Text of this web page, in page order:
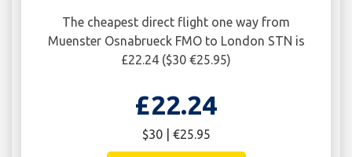
The cheapest direct flight one way from
Muenster Osnabrueck FMO to London STN is
£22.24 ($30 €25.95)
£22.24
$30 | €25.95